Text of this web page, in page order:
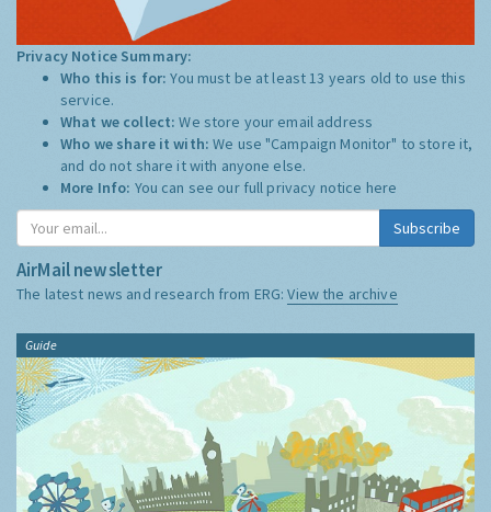
Privacy Notice Summary:
Who this is for:You must be at least 13 years old to use this
service.
What we collect:We store your email address
Who we share it with:We use "Campaign Monitor" to store it,
and do not share it with anyone else.
More Info: You can see our full privacy notice here
Subscribe
AirMail newsletter
The latest news and research from ERG:View the archive
Guide